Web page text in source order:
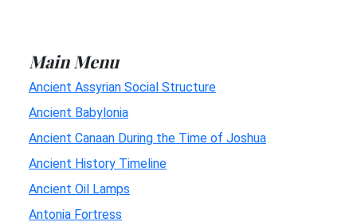
Main Menu
Ancient Assyrian Social Structure
Ancient Babylonia
Ancient Canaan During the Time of Joshua
Ancient History Timeline
Ancient Oil Lamps
Antonia Fortress